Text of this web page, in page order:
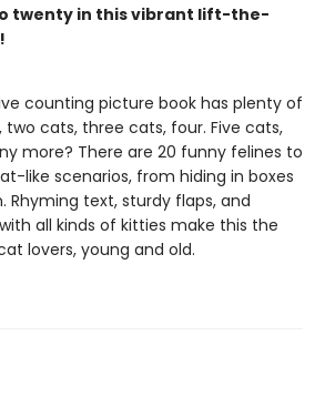
twenty in this vibrant lift-the-
counting picture book has plenty of
cats, three cats, four. Five cats,
more? There are 20 funny felines to
like scenarios, from hiding in boxes
Rhyming text, sturdy flaps, and
all kinds of kitties make this the
lovers, young and old.